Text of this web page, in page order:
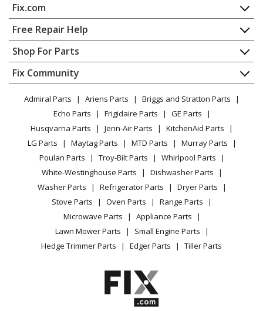
Brush Cutter - Brushcutters (B)
Shindaiwa
B450R
Brush Cutter - Brushcutters (B)
Shindaiwa
B451
Brush Cutter - Brushcutters (B)
Shindaiwa
B452
Trimmer - Brushcutter
Shindaiwa
B452R
Trimmer - Brushcutter
BRD-2620
Edger - Edgers Bed Redefiners (Brd)
C254
Brush Cutter - Brushcutters (C)
C262
Fix.com
Home
Contact
About Us
FAQ
Privacy Policy
CA Privacy Rights
Cookie Policy
Terms of Use
Terms of Sale
Sitemap
Careers
Do Not Sell / Share My Personal Info
Privacy Request
Accessibility Statement
Free Repair Help
Appliance Repair
Dishwasher
Dryer
Microwave
Range / Stove / Oven
Refrigerator
Washing Machine
Shop For Parts
Appliance
Lawn & Garden
Power Tool
Vacuum
Heating & Cooling
Small Appliance
Patio & Yard
Fix Community
Facebook Page
TikTok
Instagram
Admiral Parts Ariens Parts
Briggs and Stratton Parts
Echo Parts
Frigidaire Parts
GE Parts
Husqvarna Parts
Jenn-Air Parts
KitchenAid Parts
LG Parts
Maytag Parts MTD Parts
Murray Parts
Poulan Parts
Troy-Bilt Parts
Whirlpool Parts
White-Westinghouse Parts
Dishwasher Parts
Washer Parts
Refrigerator Parts
Dryer Parts
Stove Parts
Oven Parts
Range Parts
Microwave Parts
Appliance Parts
Lawn Mower Parts
Small Engine Parts
Hedge Trimmer Parts
Edger Parts Tiller Parts